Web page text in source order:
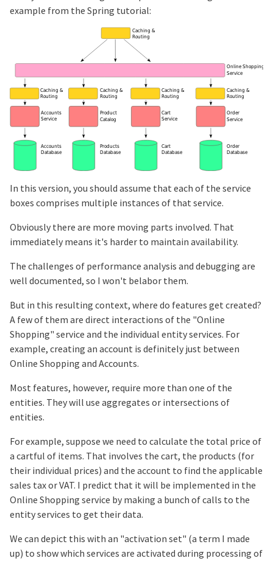
example from the Spring tutorial:
In this version, you should assume that each of the service
boxes comprises multiple instances of that service.
Obviously there are more moving parts involved. That
immediately means it's harder to maintain availability.
The challenges of performance analysis and debugging are
well documented, so I won't belabor them.
But in this resulting context, where do features get created?
A few of them are direct interactions of the "Online
Shopping" service and the individual entity services. For
example, creating an account is definitely just between
Online Shopping and Accounts.
Most features, however, require more than one of the
entities. They will use aggregates or intersections of
entities.
For example, suppose we need to calculate the total price of
a cartful of items. That involves the cart, the products (for
their individual prices) and the account to find the applicable
sales tax or VAT. I predict that it will be implemented in the
Online Shopping service by making a bunch of calls to the
entity services to get their data.
We can depict this with an "activation set" (a term I made
up) to show which services are activated during processing of